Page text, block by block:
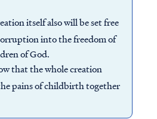
itself also will be set free
into the freedom of
of God.
that the whole creation
pains of childbirth together